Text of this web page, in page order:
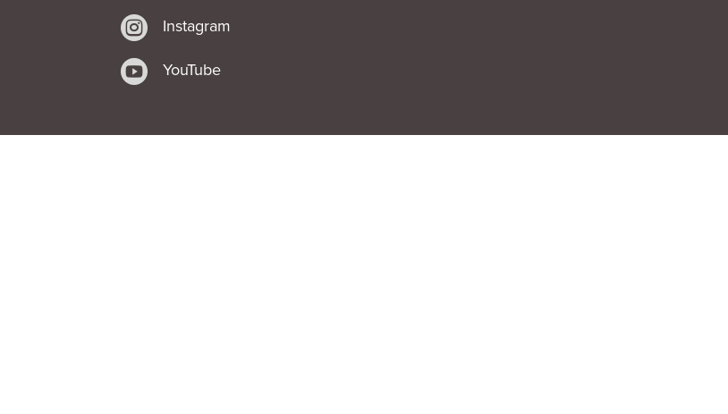
 Instagram
 YouTube